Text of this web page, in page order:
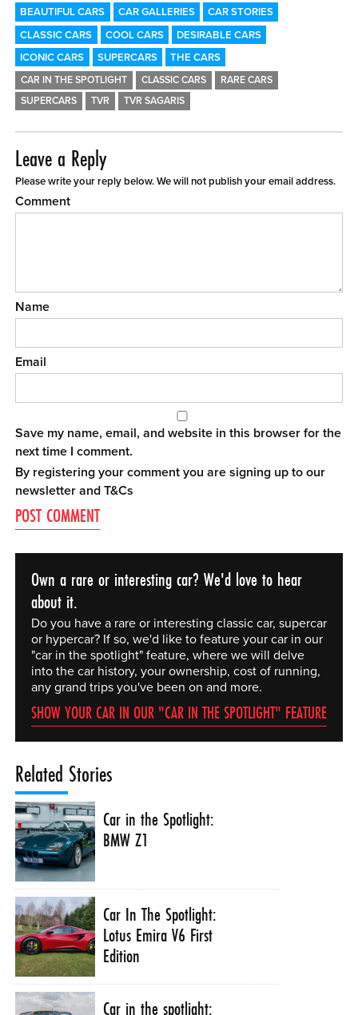
BEAUTIFUL CARS CAR GALLERIES
CAR STORIES
CLASSIC CARS
COOL CARS
DESIRABLE CARS
ICONIC CARS
SUPERCARS THE CARS
CAR IN THE SPOTLIGHT CLASSIC CARS
RARE CARS
SUPERCARS
TVR TVR SAGARIS
Leave a Reply
Please write your reply below. We will not publish your email address.
Comment
Name
Email
Save my name, email, and website in this browser for the
next time I comment.
By registering your comment you are signing up to our
newsletter andT&Cs
Own a rare or interesting car? We'd love to hear
about it.
Do you have a rare or interesting classic car, supercar
or hypercar? If so, we'd like to feature your car in our
"car in the spotlight" feature, where we will delve
into the car history, your ownership, cost of running,
any grand trips you've been on and more.
SHOW YOUR CAR IN OUR "CAR IN THE SPOTLIGHT" FEATURE
Related Stories
Car in the Spotlight:
BMW Z1
Car In The Spotlight:
Lotus Emira V6 First
Edition
Car in the spotlight: